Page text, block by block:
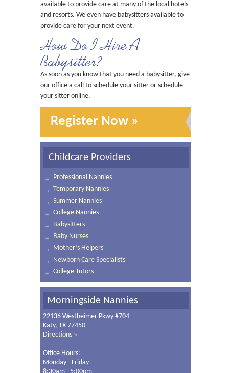
available to provide care at many of the local hotels
and resorts. We even have babysitters available to
provide care for your next event.
How Do I Hire A
Babysitter?
As soon as you know that you need a babysitter, give
our office a call to schedule your sitter or schedule
your sitter online.
Register Now »
Childcare Providers
Professional Nannies
Temporary Nannies
Summer Nannies
College Nannies
Babysitters
Baby Nurses
Mother’s Helpers
Newborn Care Specialists
College Tutors
Morningside Nannies
22136 Westheimer Pkwy #704
Katy, TX 77450
Directions »
Office Hours:
Monday - Friday